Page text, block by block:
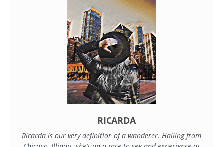
RICARDA
Ricarda is our very definition of a wanderer. Hailing from